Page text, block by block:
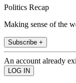
Politics Recap
Making sense of the
Subscribe +
An account already